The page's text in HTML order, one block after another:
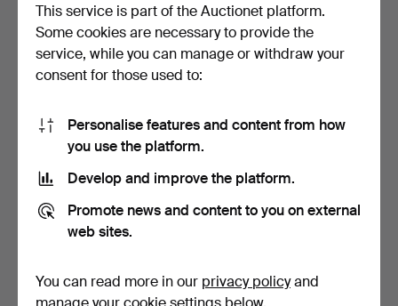
BØRGE MOGENSEN.
Trolley/serving cart in so…
8 days
55 USD
BØRGE MOGENSEN. Table
model 5376, black la…
53 USD
This service is part of the Auctionet platform.
Some cookies are necessary to provide the
service, while you can manage or withdraw your
consent for those used to:
Personalise features and content from how
you use the platform.
Develop and improve the platform.
Promote news and content to you on external
web sites.
You can read more in our privacy policyand